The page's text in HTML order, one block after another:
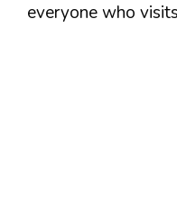
everyone who